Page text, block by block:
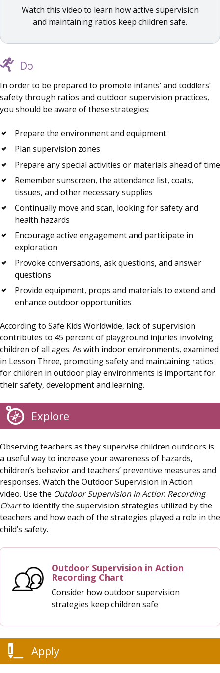
Watch this video to learn how active supervision
and maintaining ratios keep children safe.
Do
In order to be prepared to promote infants’ and toddlers’
safety through ratios and outdoor supervision practices,
you should be aware of these strategies:
Prepare the environment and equipment
Plan supervision zones
Prepare any special activities or materials ahead of time
Remember sunscreen, the attendance list, coats,
tissues, and other necessary supplies
Continually move and scan, looking for safety and
health hazards
Encourage active engagement and participate in
exploration
Provoke conversations, ask questions, and answer
questions
Provide equipment, props and materials to extend and
enhance outdoor opportunities
According to Safe Kids Worldwide, lack of supervision
contributes to 45 percent of playground injuries involving
children of all ages. As with indoor environments, examined
in Lesson Three, promoting safety and maintaining ratios
for children in outdoor play environments is important for
their safety, development and learning.
Explore
Observing teachers as they supervise children outdoors is
a useful way to increase your awareness of hazards,
children’s behavior and teachers’ preventive measures and
responses. Watch the Outdoor Supervision in Action
video. Use the Outdoor Supervision in Action Recording
Chartto identify the supervision strategies utilized by the
teachers and how each of the strategies played a role in the
child’s safety.
Outdoor Supervision in Action
Recording Chart
Consider how outdoor supervision
strategies keep children safe
Apply